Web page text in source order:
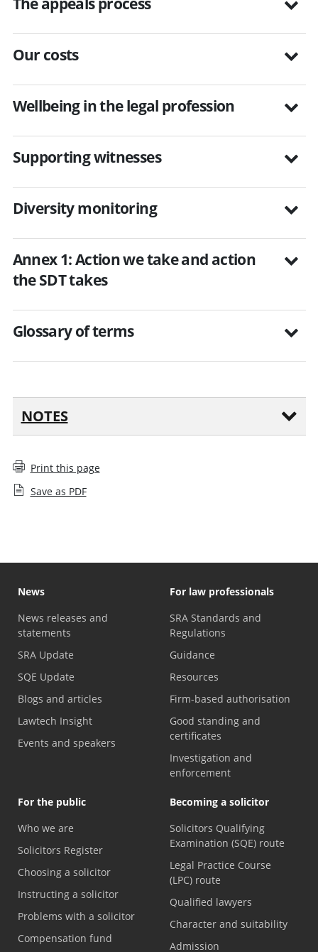
Our costs
Wellbeing in the legal profession
Supporting witnesses
Diversity monitoring
Annex 1: Action we take and action
the SDT takes
Glossary of terms
NOTES
Print this page
Save as PDF
News
News releases and
statements
SRA Update
SQE Update
Blogs and articles
Lawtech Insight
Events and speakers
For law professionals
SRA Standards and
Regulations
Guidance
Resources
Firm-based authorisation
Good standing and
certificates
Investigation and
enforcement
For the public
Who we are
Solicitors Register
Choosing a solicitor
Instructing a solicitor
Problems with a solicitor
Compensation fund
Becoming a solicitor
Solicitors Qualifying
Examination (SQE) route
Legal Practice Course
(LPC) route
Qualified lawyers
Character and suitability
Admission